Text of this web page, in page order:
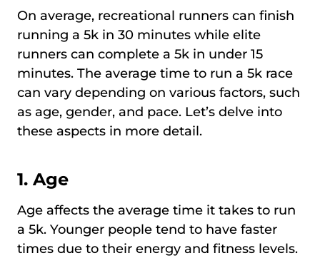
On average, recreational runners can finish
running a 5k in 30 minutes while elite
runners can complete a 5k in under 15
minutes. The average time to run a 5k race
can vary depending on various factors, such
as age, gender, and pace. Let’s delve into
these aspects in more detail.
1. Age
Age affects the average time it takes to run
a 5k. Younger people tend to have faster
times due to their energy and fitness levels.